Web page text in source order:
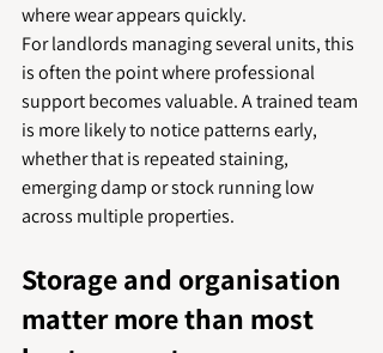
where wear appears quickly.
For landlords managing several units, this
is often the point where professional
support becomes valuable. A trained team
is more likely to notice patterns early,
whether that is repeated staining,
emerging damp or stock running low
across multiple properties.
Storage and organisation
matter more than most